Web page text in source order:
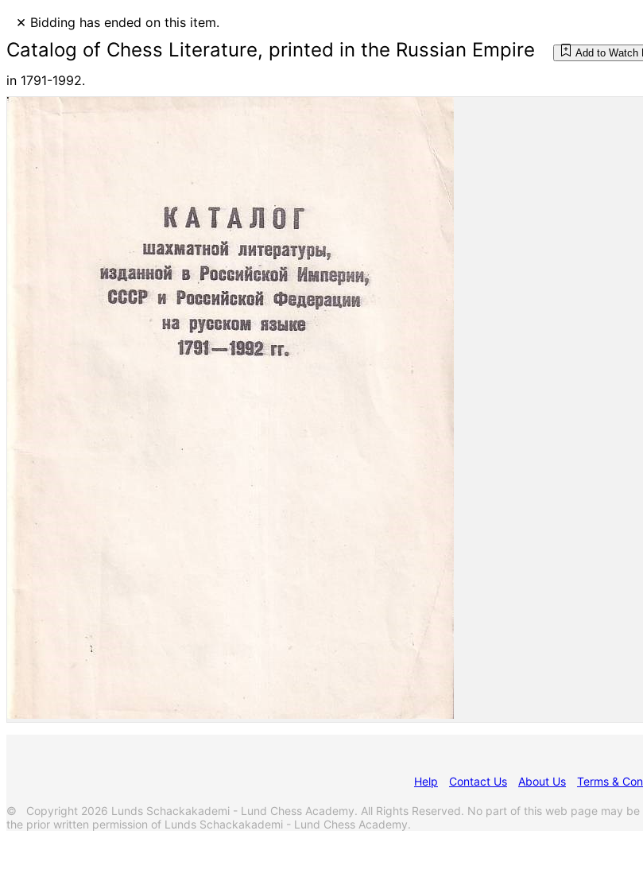
× Bidding has ended on this item.
Catalog of Chess Literature, printed in the Russian Empire Add to Watch
in 1791-1992.
Help Contact Us About Us Terms &
© Copyright 2026 Lunds Schackakademi - Lund Chess Academy. All Rights Reserved. No part of this web page may
the prior written permission of Lunds Schackakademi - Lund Chess Academy.